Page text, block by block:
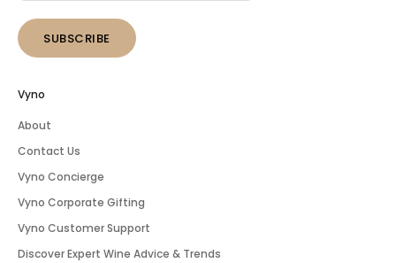
SUBSCRIBE
Vyno
About
Contact Us
Vyno Concierge
Vyno Corporate Gifting
Vyno Customer Support
Discover Expert Wine Advice & Trends